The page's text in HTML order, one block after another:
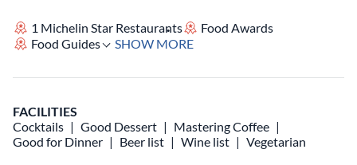
1 Michelin Star Restaurants
Food Awards
Food Guides
SHOW MORE
FACILITIES
Cocktails
Good Dessert
Mastering Coffee
Good for Dinner
Beer list Wine list Vegetarian